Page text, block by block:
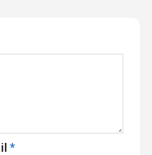
*